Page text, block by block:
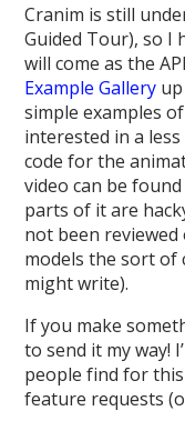
Cranim is still
Guided Tour), so I
will come as the
Example Gallery
simple examples
interested in a
code for the
video can be found
parts of it are
not been reviewed
models the sort of
might write).
If you make
to send it my way!
people find for
feature requests